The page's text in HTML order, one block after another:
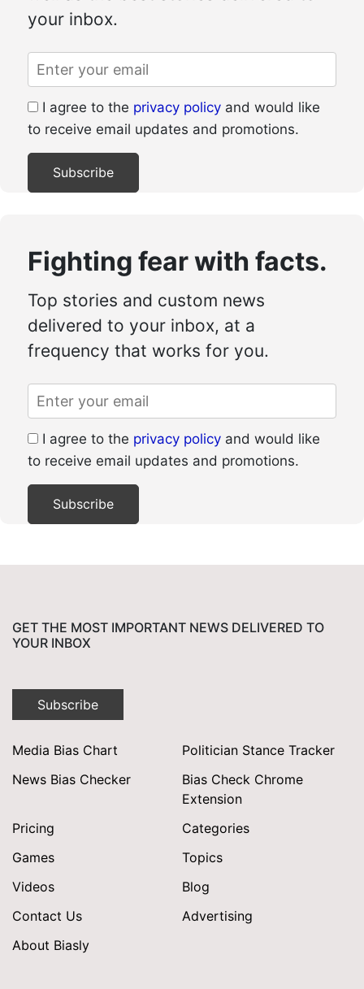
your inbox.
I agree to the privacy policy and would like
to receive email updates and promotions.
Fighting fear with facts.
Top stories and custom news
delivered to your inbox, at a
frequency that works for you.
I agree to the privacy policy and would like
to receive email updates and promotions.
GET THE MOST IMPORTANT NEWS DELIVERED TO
YOUR INBOX
Subscribe
Media Bias Chart
Politician Stance Tracker
News Bias Checker
Bias Check Chrome
Extension
Pricing
Categories
Games
Topics
Videos
Blog
Contact Us
Advertising
About Biasly